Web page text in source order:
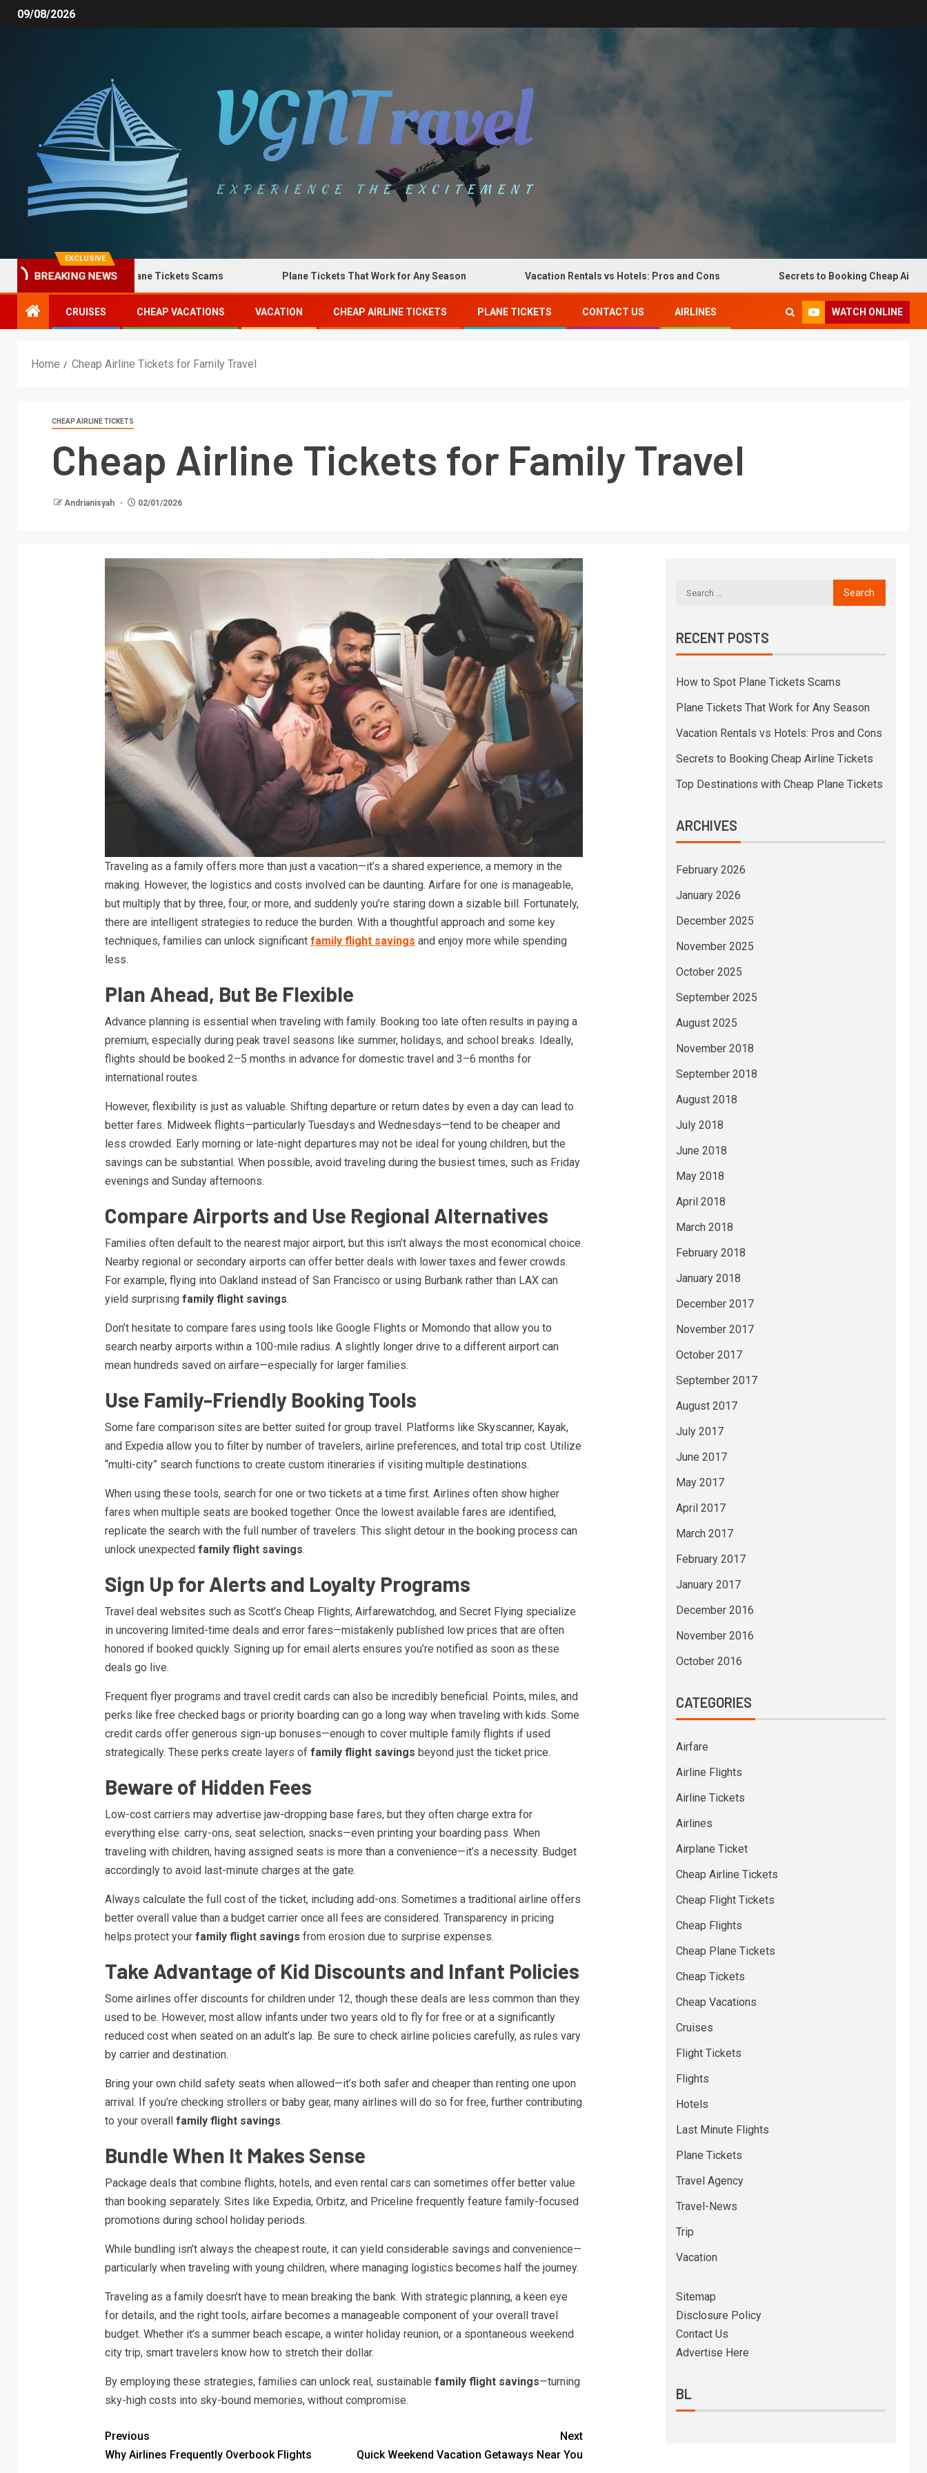
09/08/2026
EXCLUSIVE
BREAKING NEWS
How to Spot Plane Tickets Scams Plane Tickets That Work for Any Season Vacation Rentals vs Hotels: Pros and Cons Secrets to Booking Cheap Airline
CRUISES CHEAP VACATIONS VACATION CHEAP AIRLINE TICKETS PLANE TICKETS CONTACT US AIRLINES WATCH ONLINE
Home Cheap Airline Tickets for Family Travel
CHEAP AIRLINE TICKETS
Cheap Airline Tickets for Family Travel
Andrianisyah 02/01/2026
Traveling as a family offers more than just a vacation—it’s a shared experience, a memory in the
making. However, the logistics and costs involved can be daunting. Airfare for one is manageable,
but multiply that by three, four, or more, and suddenly you’re staring down a sizable bill. Fortunately,
there are intelligent strategies to reduce the burden. With a thoughtful approach and some key
techniques, families can unlock significant family flight savings and enjoy more while spending
less.
Plan Ahead, But Be Flexible
Advance planning is essential when traveling with family. Booking too late often results in paying a
premium, especially during peak travel seasons like summer, holidays, and school breaks. Ideally,
flights should be booked 2–5 months in advance for domestic travel and 3–6 months for
international routes.
However, flexibility is just as valuable. Shifting departure or return dates by even a day can lead to
better fares. Midweek flights—particularly Tuesdays and Wednesdays—tend to be cheaper and
less crowded. Early morning or late-night departures may not be ideal for young children, but the
savings can be substantial. When possible, avoid traveling during the busiest times, such as Friday
evenings and Sunday afternoons.
Compare Airports and Use Regional Alternatives
Families often default to the nearest major airport, but this isn’t always the most economical choice.
Nearby regional or secondary airports can offer better deals with lower taxes and fewer crowds.
For example, flying into Oakland instead of San Francisco or using Burbank rather than LAX can
yield surprising family flight savings.
Don’t hesitate to compare fares using tools like Google Flights or Momondo that allow you to
search nearby airports within a 100-mile radius. A slightly longer drive to a different airport can
mean hundreds saved on airfare—especially for larger families.
Use Family-Friendly Booking Tools
Some fare comparison sites are better suited for group travel. Platforms like Skyscanner, Kayak,
and Expedia allow you to filter by number of travelers, airline preferences, and total trip cost. Utilize
“multi-city” search functions to create custom itineraries if visiting multiple destinations.
When using these tools, search for one or two tickets at a time first. Airlines often show higher
fares when multiple seats are booked together. Once the lowest available fares are identified,
replicate the search with the full number of travelers. This slight detour in the booking process can
unlock unexpected family flight savings.
Sign Up for Alerts and Loyalty Programs
Travel deal websites such as Scott’s Cheap Flights, Airfarewatchdog, and Secret Flying specialize
in uncovering limited-time deals and error fares—mistakenly published low prices that are often
honored if booked quickly. Signing up for email alerts ensures you’re notified as soon as these
deals go live.
Frequent flyer programs and travel credit cards can also be incredibly beneficial. Points, miles, and
perks like free checked bags or priority boarding can go a long way when traveling with kids. Some
credit cards offer generous sign-up bonuses—enough to cover multiple family flights if used
strategically. These perks create layers of family flight savings beyond just the ticket price.
Beware of Hidden Fees
Low-cost carriers may advertise jaw-dropping base fares, but they often charge extra for
everything else: carry-ons, seat selection, snacks—even printing your boarding pass. When
traveling with children, having assigned seats is more than a convenience—it’s a necessity. Budget
accordingly to avoid last-minute charges at the gate.
Always calculate the full cost of the ticket, including add-ons. Sometimes a traditional airline offers
better overall value than a budget carrier once all fees are considered. Transparency in pricing
helps protect your family flight savings from erosion due to surprise expenses.
Take Advantage of Kid Discounts and Infant Policies
Some airlines offer discounts for children under 12, though these deals are less common than they
used to be. However, most allow infants under two years old to fly for free or at a significantly
reduced cost when seated on an adult’s lap. Be sure to check airline policies carefully, as rules vary
by carrier and destination.
Bring your own child safety seats when allowed—it’s both safer and cheaper than renting one upon
arrival. If you’re checking strollers or baby gear, many airlines will do so for free, further contributing
to your overall family flight savings.
Bundle When It Makes Sense
Package deals that combine flights, hotels, and even rental cars can sometimes offer better value
than booking separately. Sites like Expedia, Orbitz, and Priceline frequently feature family-focused
promotions during school holiday periods.
While bundling isn’t always the cheapest route, it can yield considerable savings and convenience—
particularly when traveling with young children, where managing logistics becomes half the journey.
Traveling as a family doesn’t have to mean breaking the bank. With strategic planning, a keen eye
for details, and the right tools, airfare becomes a manageable component of your overall travel
budget. Whether it’s a summer beach escape, a winter holiday reunion, or a spontaneous weekend
city trip, smart travelers know how to stretch their dollar.
By employing these strategies, families can unlock real, sustainable family flight savings—turning
sky-high costs into sky-bound memories, without compromise.
Previous
Why Airlines Frequently Overbook Flights
Next
Quick Weekend Vacation Getaways Near You
RECENT POSTS
How to Spot Plane Tickets Scams
Plane Tickets That Work for Any Season
Vacation Rentals vs Hotels: Pros and Cons
Secrets to Booking Cheap Airline Tickets
Top Destinations with Cheap Plane Tickets
ARCHIVES
February 2026
January 2026
December 2025
November 2025
October 2025
September 2025
August 2025
November 2018
September 2018
August 2018
July 2018
June 2018
May 2018
April 2018
March 2018
February 2018
January 2018
December 2017
November 2017
October 2017
September 2017
August 2017
July 2017
June 2017
May 2017
April 2017
March 2017
February 2017
January 2017
December 2016
November 2016
October 2016
CATEGORIES
Airfare
Airline Flights
Airline Tickets
Airlines
Airplane Ticket
Cheap Airline Tickets
Cheap Flight Tickets
Cheap Flights
Cheap Plane Tickets
Cheap Tickets
Cheap Vacations
Cruises
Flight Tickets
Flights
Hotels
Last Minute Flights
Plane Tickets
Travel Agency
Travel-News
Trip
Vacation
Sitemap
Disclosure Policy
Contact Us
Advertise Here
BL